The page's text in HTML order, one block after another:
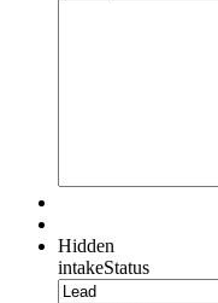
Hidden
intakeStatus